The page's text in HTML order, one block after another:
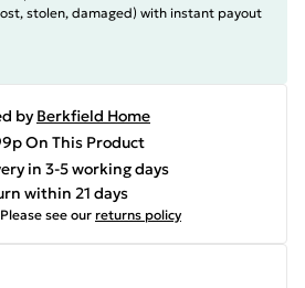
stolen, damaged) with instant payout
by Berkfield Home
On This Product
in 3-5 working days
within 21 days
Please see our returns policy